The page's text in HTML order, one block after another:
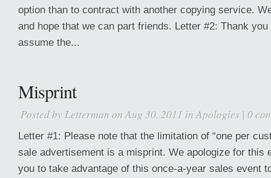
option than to contract with another copying service.
and hope that we can part friends. Letter #2: Thank
assume the...
Misprint
Posted by Letterman on Aug 30, 2011 inApologies | 0
Letter #1: Please note that the limitation of “one per
sale advertisement is a misprint. We apologize for this
you to take advantage of this once-a-year sales event